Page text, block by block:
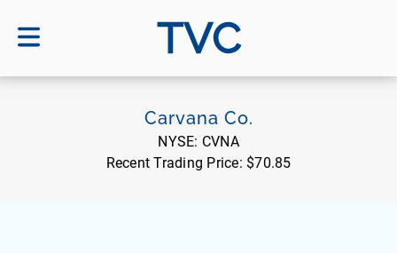
TVC
Carvana Co.
NYSE: CVNA
Recent Trading Price: $70.85